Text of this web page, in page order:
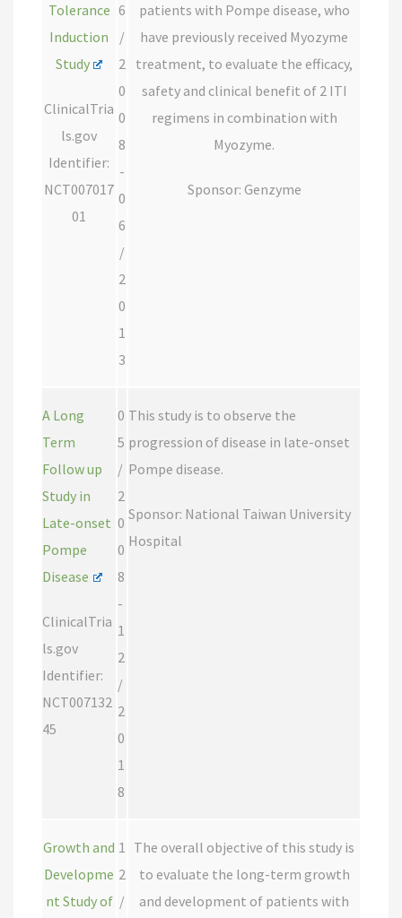
Tolerance
Induction
Study
ClinicalTria
ls.gov
Identifier:
NCT007017
01
6
/
2
0
0
8
-
0
6
/
2
0
1
3
patients with Pompe disease, who
have previously received Myozyme
treatment, to evaluate the efficacy,
safety and clinical benefit of 2 ITI
regimens in combination with
Myozyme.
Sponsor: Genzyme
A Long
Term
Follow up
Study in
Late-onset
Pompe
Disease
ClinicalTria
ls.gov
Identifier:
NCT007132
45
0
5
/
2
0
0
8
-
1
2
/
2
0
1
8
This study is to observe the
progression of disease in late-onset
Pompe disease.
Sponsor: National Taiwan University
Hospital
Growth and
Developme
nt Study of
1
2
/
The overall objective of this study is
to evaluate the long-term growth
and development of patients with